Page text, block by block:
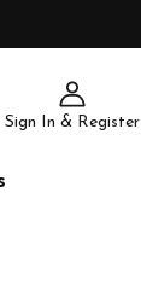
Sign In & Register